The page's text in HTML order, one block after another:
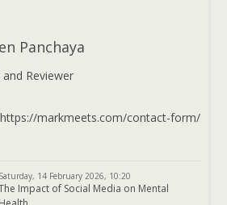
Panchaya
Reviewer
markmeets.com/contact-form/
Saturday, 14 February 2026, 10:20
Impact of Social Media on Mental